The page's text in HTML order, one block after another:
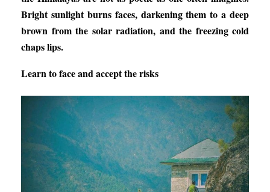
Bright sunlight burns faces, darkening them to a deep
brown from the solar radiation, and the freezing cold
chaps lips.
Learn to face and accept the risks